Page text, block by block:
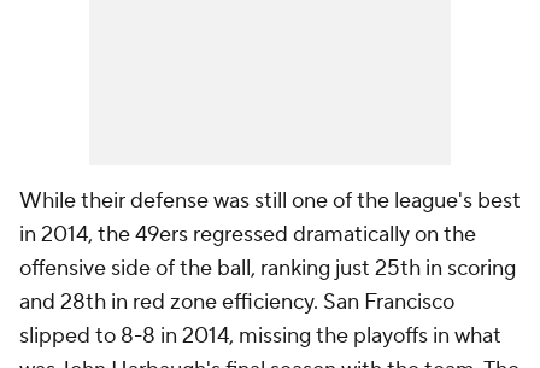
While their defense was still one of the league's best
in 2014, the 49ers regressed dramatically on the
offensive side of the ball, ranking just 25th in scoring
and 28th in red zone efficiency. San Francisco
slipped to 8-8 in 2014, missing the playoffs in what